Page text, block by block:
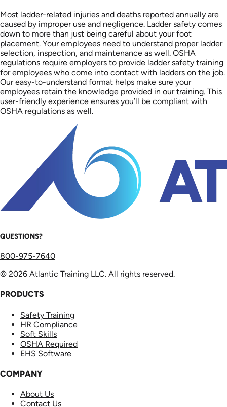
Most ladder-related injuries and deaths reported annually are
caused by improper use and negligence. Ladder safety comes
down to more than just being careful about your foot
placement. Your employees need to understand proper ladder
selection, inspection, and maintenance as well. OSHA
regulations require employers to provide ladder safety training
for employees who come into contact with ladders on the job.
Our easy-to-understand format helps make sure your
employees retain the knowledge provided in our training. This
user-friendly experience ensures you’ll be compliant with
OSHA regulations as well.
QUESTIONS?
800-975-7640
© 2026 Atlantic Training LLC. All rights reserved.
PRODUCTS
Safety Training
HR Compliance
Soft Skills
OSHA Required
EHS Software
COMPANY
About Us
Contact Us